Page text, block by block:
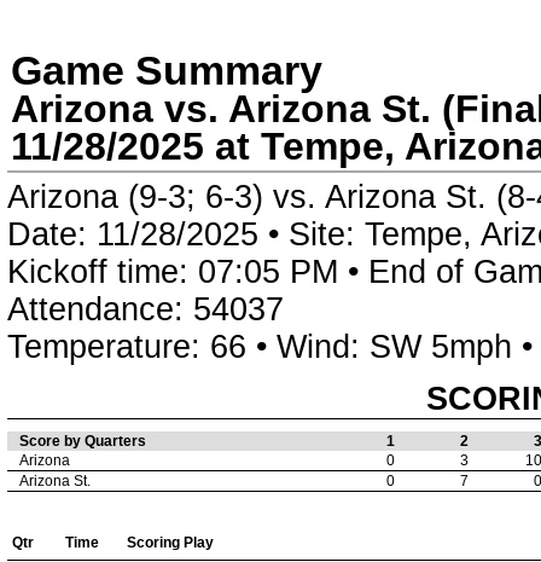
Game Summary
Arizona vs. Arizona St.
11/28/2025 at Tempe,
Arizona (9-3; 6-3) vs. Arizona St.
Date: 11/28/2025 • Site: Tempe,
Kickoff time: 07:05 PM • End of
Attendance: 54037
Temperature: 66 • Wind: SW 5mph
Score by Quarters 1 2
3
Arizona
0 3
10
Arizona St.
0 7 0
Qtr Time
Scoring Play